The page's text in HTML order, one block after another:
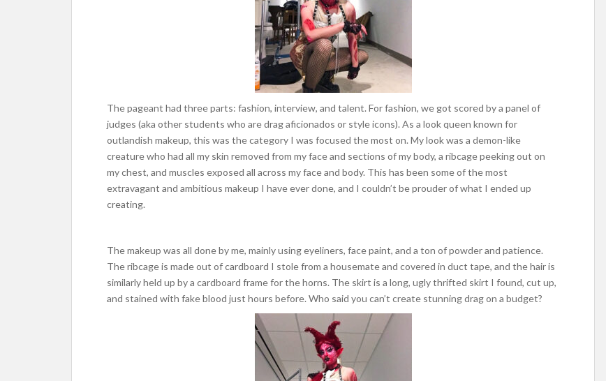
The pageant had three parts: fashion, interview, and talent. For fashion, we got scored by a panel of
judges (aka other students who are drag aficionados or style icons). As a look queen known for
outlandish makeup, this was the category I was focused the most on. My look was a demon-like
creature who had all my skin removed from my face and sections of my body, a ribcage peeking out on
my chest, and muscles exposed all across my face and body. This has been some of the most
extravagant and ambitious makeup I have ever done, and I couldn’t be prouder of what I ended up
creating.
The makeup was all done by me, mainly using eyeliners, face paint, and a ton of powder and patience.
The ribcage is made out of cardboard I stole from a housemate and covered in duct tape, and the hair is
similarly held up by a cardboard frame for the horns. The skirt is a long, ugly thrifted skirt I found, cut up,
and stained with fake blood just hours before. Who said you can’t create stunning drag on a budget?